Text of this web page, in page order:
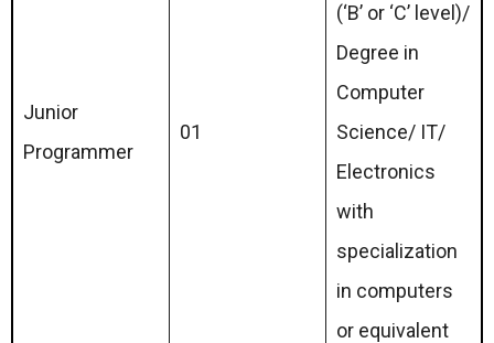
Junior
Programmer
01
(‘B’ or ‘C’ level)/
Degree in
Computer
Science/ IT/
Electronics
with
specialization
in computers
or equivalent